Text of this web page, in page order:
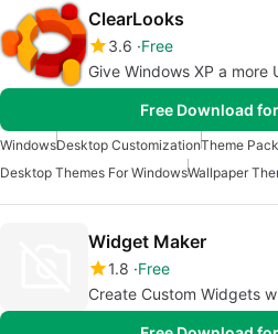
ClearLooks
3.6 Free
Give Windows XP a
Free Download
WindowsDesktop CustomizationTheme
Desktop Themes For WindowsWallpaper
Widget Maker
1.8 Free
Create Custom Widgets